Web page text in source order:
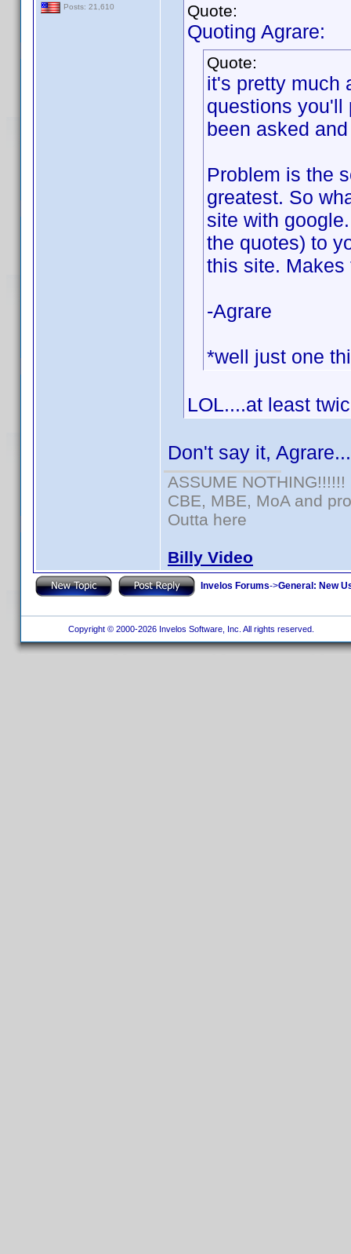
Posts: 21,610
Quote:
Quoting Agrare:
Quote:
it's pretty much
questions you'll
been asked
Problem is the
greatest. So
site with
the quotes) to
this site. Makes
-Agrare
*well just one
LOL....at least
Don't say it,
ASSUME NOTHING!!!!!!
CBE, MBE, MoA and
Outta here
Billy Video
Invelos Forums->General: New
Copyright © 2000-2026 Invelos Software, Inc. All rights reserved.